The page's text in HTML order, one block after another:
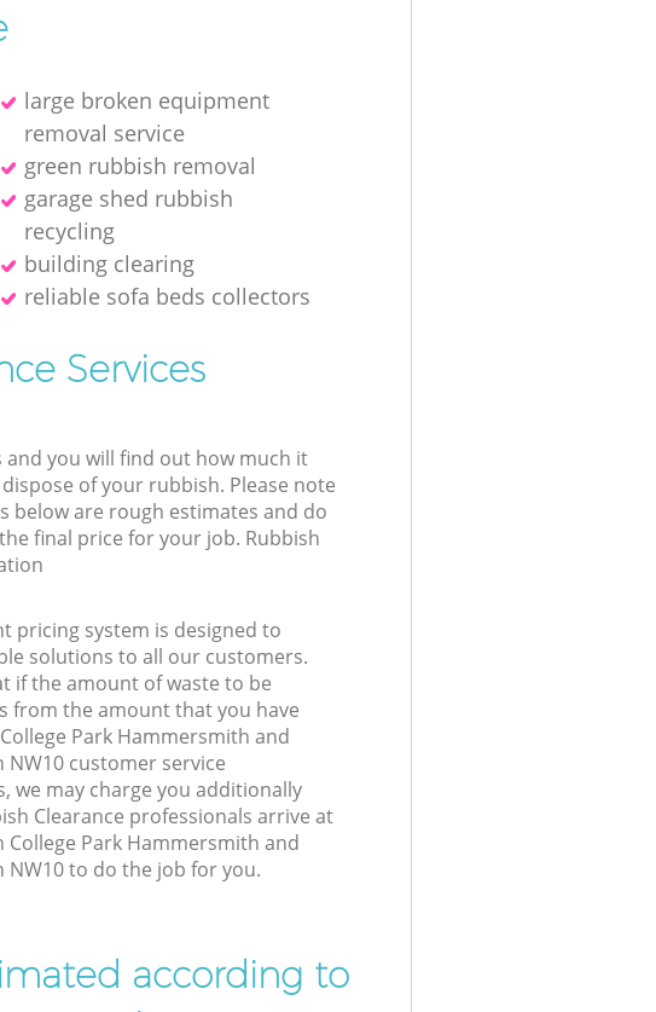
large broken equipment
removal service
green rubbish removal
garage shed rubbish
recycling
building clearing
reliable sofa beds collectors
Services
and you will find out how much it
of your rubbish. Please note
below are rough estimates and do
final price for your job. Rubbish
pricing system is designed to
solutions to all our customers.
if the amount of waste to be
from the amount that you have
Park Hammersmith and
NW10 customer service
we may charge you additionally
Clearance professionals arrive at
College Park Hammersmith and
NW10 to do the job for you.
according to